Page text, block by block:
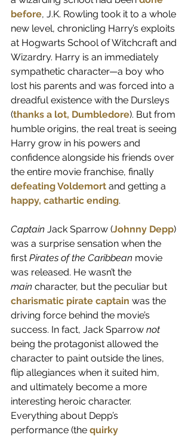
before, J.K. Rowling took it to a whole
new level, chronicling Harry’s exploits
at Hogwarts School of Witchcraft and
Wizardry. Harry is an immediately
sympathetic character—a boy who
lost his parents and was forced into a
dreadful existence with the Dursleys
(thanks a lot, Dumbledore). But from
humble origins, the real treat is seeing
Harry grow in his powers and
confidence alongside his friends over
the entire movie franchise, finally
defeating Voldemort and getting a
happy, cathartic ending.
Captain Jack Sparrow (Johnny Depp)
was a surprise sensation when the
first Pirates of the Caribbean movie
was released. He wasn’t the
main character, but the peculiar but
charismatic pirate captain was the
driving force behind the movie’s
success. In fact, Jack Sparrow not
being the protagonist allowed the
character to paint outside the lines,
flip allegiances when it suited him,
and ultimately become a more
interesting heroic character.
Everything about Depp’s
performance (the quirky